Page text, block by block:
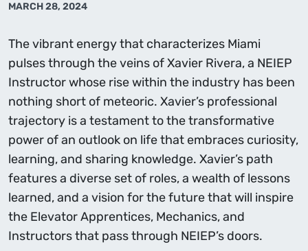
MARCH 28, 2024
The vibrant energy that characterizes Miami
pulses through the veins of Xavier Rivera, a NEIEP
Instructor whose rise within the industry has been
nothing short of meteoric. Xavier’s professional
trajectory is a testament to the transformative
power of an outlook on life that embraces curiosity,
learning, and sharing knowledge. Xavier’s path
features a diverse set of roles, a wealth of lessons
learned, and a vision for the future that will inspire
the Elevator Apprentices, Mechanics, and
Instructors that pass through NEIEP’s doors.